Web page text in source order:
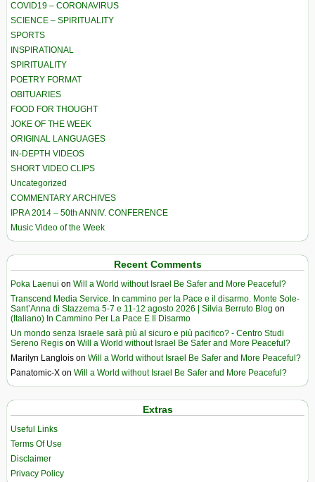
COVID19 – CORONAVIRUS
SCIENCE – SPIRITUALITY
SPORTS
INSPIRATIONAL
SPIRITUALITY
POETRY FORMAT
OBITUARIES
FOOD FOR THOUGHT
JOKE OF THE WEEK
ORIGINAL LANGUAGES
IN-DEPTH VIDEOS
SHORT VIDEO CLIPS
Uncategorized
COMMENTARY ARCHIVES
IPRA 2014 – 50th ANNIV. CONFERENCE
Music Video of the Week
Recent Comments
Poka Laenui on Will a World without Israel Be Safer and More Peaceful?
Transcend Media Service. In cammino per la Pace e il disarmo. Monte Sole-
Sant’Anna di Stazzema 5-7 e 11-12 agosto 2026 | Silvia Berruto Blog on
(Italiano) In Cammino Per La Pace E Il Disarmo
Un mondo senza Israele sarà più al sicuro e più pacifico? - Centro Studi
Sereno Regis on Will a World without Israel Be Safer and More Peaceful?
Marilyn Langlois on Will a World without Israel Be Safer and More Peaceful?
Panatomic-X on Will a World without Israel Be Safer and More Peaceful?
Extras
Useful Links
Terms Of Use
Disclaimer
Privacy Policy